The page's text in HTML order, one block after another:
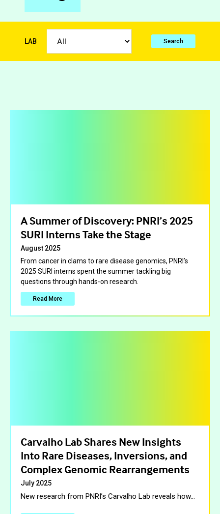
LAB Search
A Summer of Discovery: PNRI’s 2025
SURI Interns Take the Stage
August 2025
From cancer in clams to rare disease genomics, PNRI’s
2025 SURI interns spent the summer tackling big
questions through hands-on research.
Read More
Carvalho Lab Shares New Insights
Into Rare Diseases, Inversions, and
Complex Genomic Rearrangements
July 2025
New research from PNRI’s Carvalho Lab reveals how…